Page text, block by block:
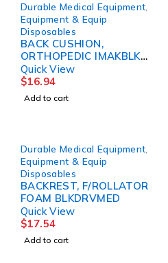
Durable Medical Equipment
Equipment & Equip
Disposables
BACK CUSHION,
ORTHOPEDIC IMAKBLK
BRWNMF
Quick View
$16.94
Add to cart
Durable Medical Equipment
Equipment & Equip
Disposables
BACKREST, F/ROLLATOR
FOAM BLKDRVMED
Quick View
$17.54
Add to cart